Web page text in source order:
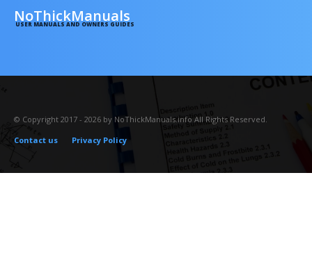
NoThickManuals
USER MANUALS AND OWNERS GUIDES
© Copyright 2017 - 2026 by NoThickManuals.info All Rights Reserved.
Contact us
Privacy Policy